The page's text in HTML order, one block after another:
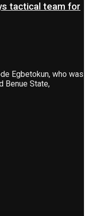
tactical team for
Egbetokun, who was
Benue State,